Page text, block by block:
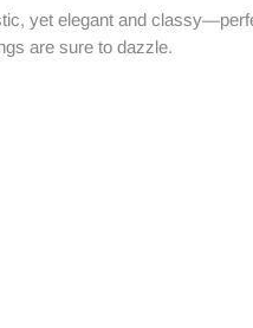
yet elegant and
are sure to dazzle.